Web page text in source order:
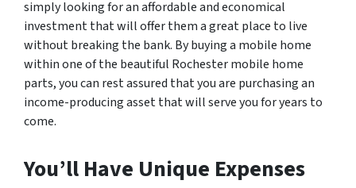
simply looking for an affordable and economical
investment that will offer them a great place to live
without breaking the bank. By buying a mobile home
within one of the beautiful Rochester mobile home
parts, you can rest assured that you are purchasing an
income-producing asset that will serve you for years to
come.
You’ll Have Unique Expenses